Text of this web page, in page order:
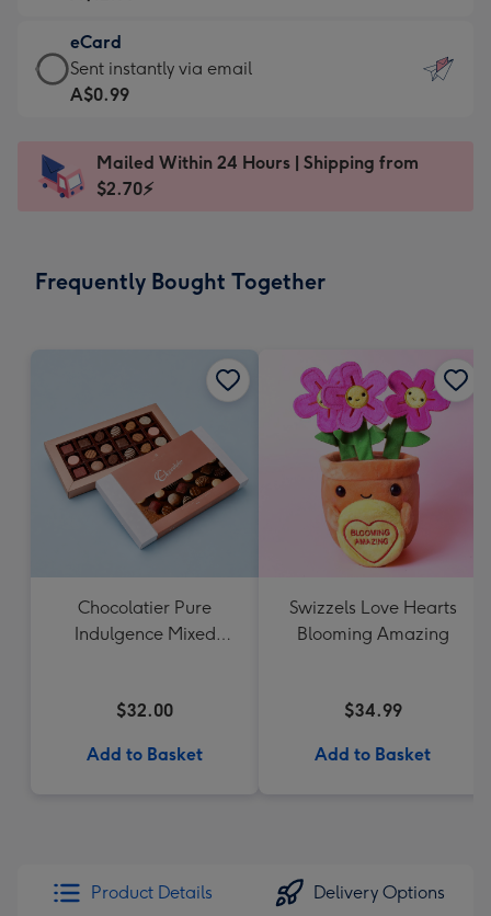
the
little
messages
-
x
185
A$12.99
-
Moonpig
favourite
Dimensions:
205
eCard
eCard
-
Sent
instantly
Sent instantly via email
A$0.99
Mailed Within 24 Hours | Shipping from
$2.70⚡
Frequently Bought Together
Chocolatier Pure
Indulgence Mixed
$32.00
Add to Basket
Swizzels Love Hearts
Blooming Amazing
$34.99
Add to Basket
Product Details Delivery Options